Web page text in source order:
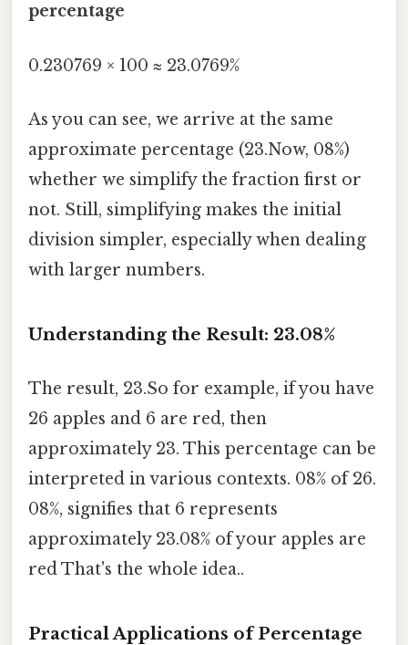
percentage
0.230769 × 100 ≈ 23.0769%
As you can see, we arrive at the same
approximate percentage (23.Now, 08%)
whether we simplify the fraction first or
not. Still, simplifying makes the initial
division simpler, especially when dealing
with larger numbers.
Understanding the Result: 23.08%
The result, 23.So for example, if you have
26 apples and 6 are red, then
approximately 23. This percentage can be
interpreted in various contexts. 08% of 26.
08%, signifies that 6 represents
approximately 23.08% of your apples are
red That's the whole idea..
Practical Applications of Percentage